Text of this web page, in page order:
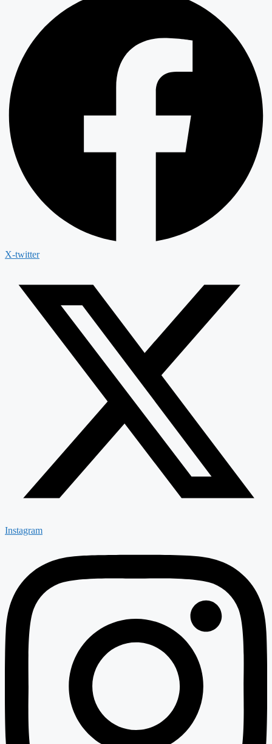
X-twitter
Instagram